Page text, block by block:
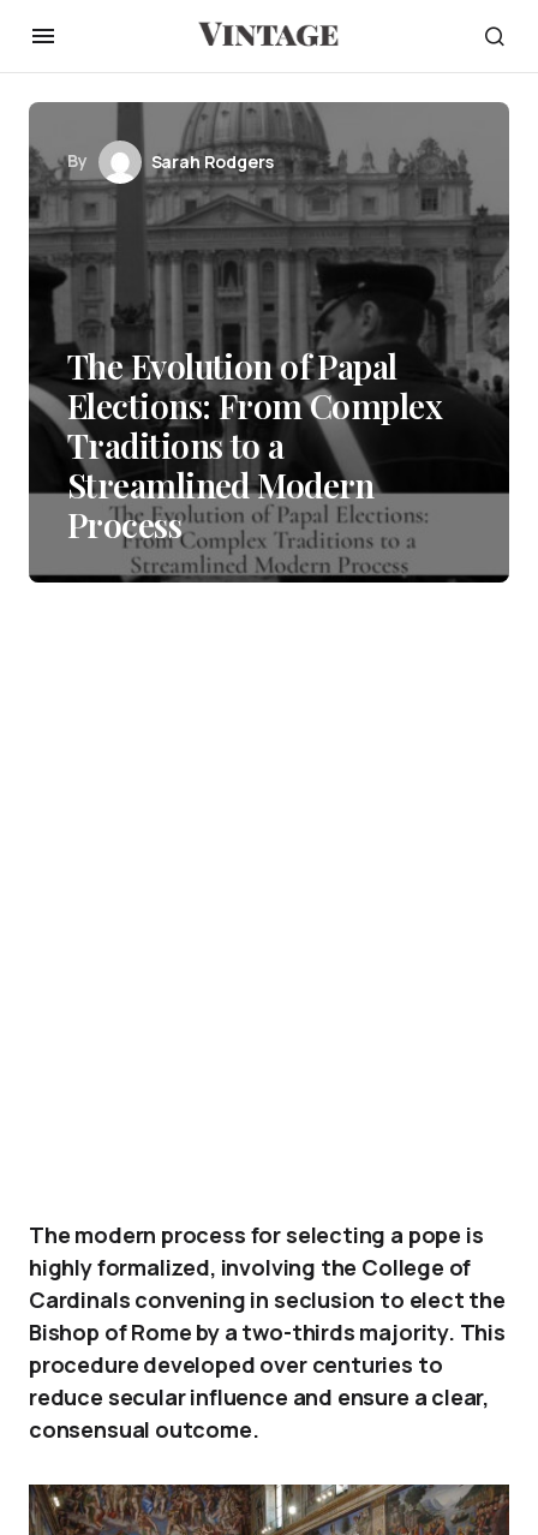
By Sarah Rodgers
The Evolution of Papal
Elections: From Complex
Traditions to a
Streamlined Modern
Process
The modern process for selecting a pope is
highly formalized, involving the College of
Cardinals convening in seclusion to elect the
Bishop of Rome by a two-thirds majority. This
procedure developed over centuries to
reduce secular influence and ensure a clear,
consensual outcome.